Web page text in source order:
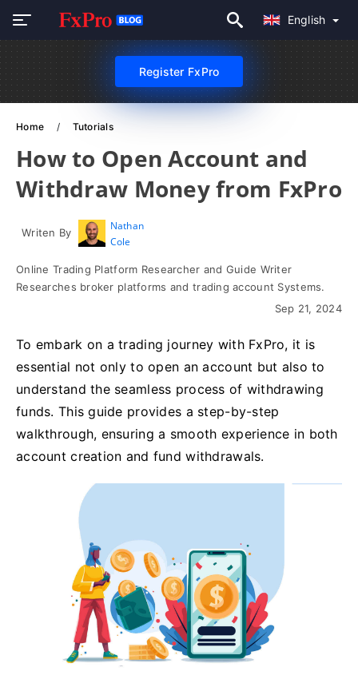
English
Register FxPro
Home Tutorials
How to Open Account and
Withdraw Money from FxPro
Writen By
Nathan
Cole
Online Trading Platform Researcher and Guide Writer
Researches broker platforms and trading account Systems.
Sep 21, 2024
To embark on a trading journey with FxPro, it is
essential not only to open an account but also to
understand the seamless process of withdrawing
funds. This guide provides a step-by-step
walkthrough, ensuring a smooth experience in both
account creation and fund withdrawals.